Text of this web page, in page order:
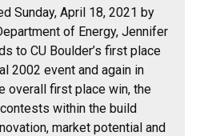
Sunday, April 18, 2021 by
of Energy, Jennifer
to CU Boulder’s first place
2002 event and again in
overall first place win, the
within the build
market potential and